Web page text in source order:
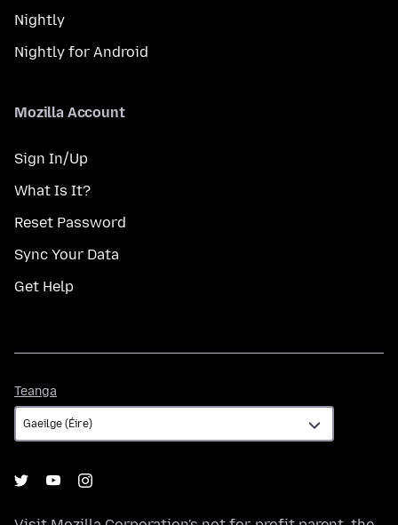
Nightly
Nightly for Android
Mozilla Account
Sign In/Up
What Is It?
Reset Password
Sync Your Data
Get Help
Teanga